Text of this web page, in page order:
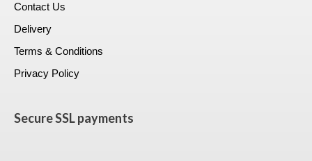
Contact Us
Delivery
Terms & Conditions
Privacy Policy
Secure SSL payments